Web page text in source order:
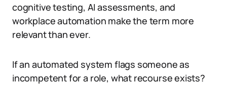
cognitive testing, AI assessments, and
workplace automation make the term more
relevant than ever.
If an automated system flags someone as
incompetent for a role, what recourse exists?